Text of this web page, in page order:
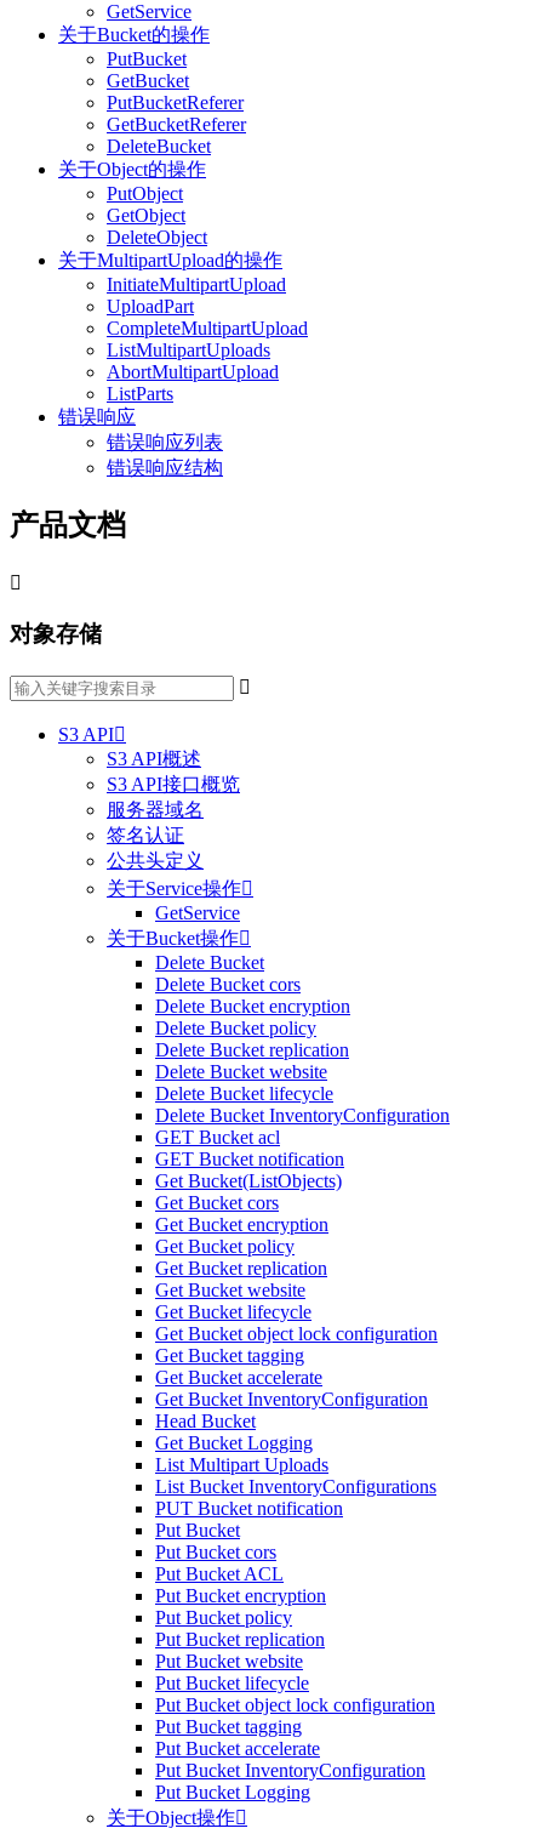
GetService
关于Bucket的操作
PutBucket
GetBucket
PutBucketReferer
GetBucketReferer
DeleteBucket
关于Object的操作
PutObject
GetObject
DeleteObject
关于MultipartUpload的操作
InitiateMultipartUpload
UploadPart
CompleteMultipartUpload
ListMultipartUploads
AbortMultipartUpload
ListParts
错误响应
错误响应列表
错误响应结构
产品文档

对象存储

S3 API
S3 API概述
S3 API接口概览
服务器域名
签名认证
公共头定义
关于Service操作
GetService
关于Bucket操作
Delete Bucket
Delete Bucket cors
Delete Bucket encryption
Delete Bucket policy
Delete Bucket replication
Delete Bucket website
Delete Bucket lifecycle
Delete Bucket InventoryConfiguration
GET Bucket acl
GET Bucket notification
Get Bucket(ListObjects)
Get Bucket cors
Get Bucket encryption
Get Bucket policy
Get Bucket replication
Get Bucket website
Get Bucket lifecycle
Get Bucket object lock configuration
Get Bucket tagging
Get Bucket accelerate
Get Bucket InventoryConfiguration
Head Bucket
Get Bucket Logging
List Multipart Uploads
List Bucket InventoryConfigurations
PUT Bucket notification
Put Bucket
Put Bucket cors
Put Bucket ACL
Put Bucket encryption
Put Bucket policy
Put Bucket replication
Put Bucket website
Put Bucket lifecycle
Put Bucket object lock configuration
Put Bucket tagging
Put Bucket accelerate
Put Bucket InventoryConfiguration
Put Bucket Logging
关于Object操作